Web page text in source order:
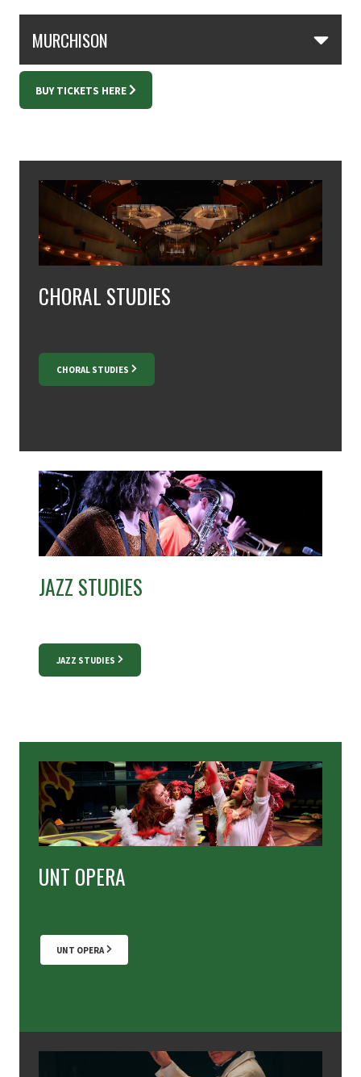
MURCHISON
BUY TICKETS HERE
CHORAL STUDIES
CHORAL STUDIES
JAZZ STUDIES
JAZZ STUDIES
UNT OPERA
UNT OPERA